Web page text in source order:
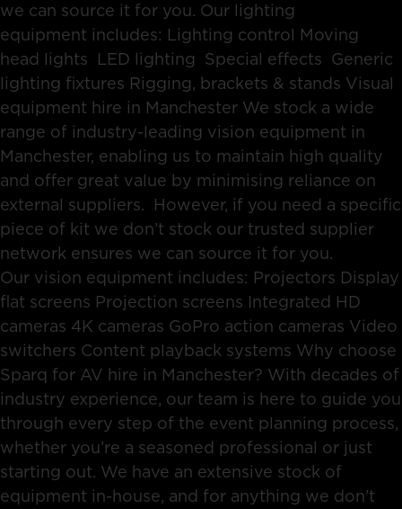
we can source it for you. Our lighting
equipment includes: Lighting control Moving
head lights LED lighting Special effects Generic
lighting fixtures Rigging, brackets & stands Visual
equipment hire in Manchester We stock a wide
range of industry-leading vision equipment in
Manchester, enabling us to maintain high quality
and offer great value by minimising reliance on
external suppliers. However, if you need a specific
piece of kit we don’t stock our trusted supplier
network ensures we can source it for you.
Our vision equipment includes: Projectors Display
flat screens Projection screens Integrated HD
cameras 4K cameras GoPro action cameras Video
switchers Content playback systems Why choose
Sparq for AV hire in Manchester? With decades of
industry experience, our team is here to guide you
through every step of the event planning process,
whether you’re a seasoned professional or just
starting out. We have an extensive stock of
equipment in-house, and for anything we don’t